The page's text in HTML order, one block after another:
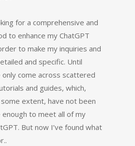
for a comprehensive and
to enhance my ChatGPT
to make my inquiries and
and specific. Until
come across scattered
and guides, which,
extent, have not been
to meet all of my
But now I’ve found what